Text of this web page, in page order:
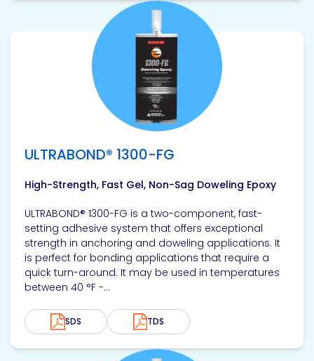
ULTRABOND® 1300-FG
High-Strength, Fast Gel, Non-Sag Doweling Epoxy
ULTRABOND® 1300-FG is a two-component, fast-
setting adhesive system that offers exceptional
strength in anchoring and doweling applications. It
is perfect for bonding applications that require a
quick turn-around. It may be used in temperatures
between 40 °F -...
SDS TDS